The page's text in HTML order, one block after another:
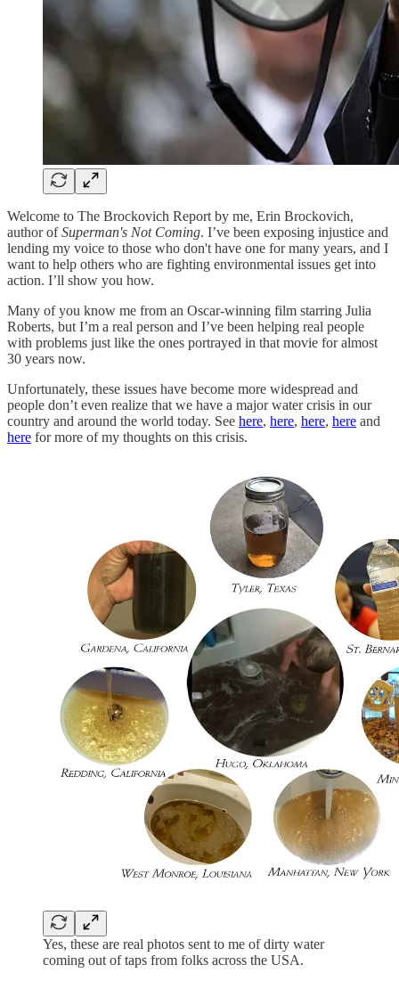
Welcome to The Brockovich Report by me, Erin Brockovich,
author ofSuperman's Not Coming. I’ve been exposing injustice and
lending my voice to those who don't have one for many years, and I
want to help others who are fighting environmental issues get into
action. I’ll show you how.
Many of you know me from an Oscar-winning film starring Julia
Roberts, but I’m a real person and I’ve been helping real people
with problems just like the ones portrayed in that movie for almost
30 years now.
Unfortunately, these issues have become more widespread and
people don’t even realize that we have a major water crisis in our
country and around the world today. See here, here, here, here and
here for more of my thoughts on this crisis.
Yes, these are real photos sent to me of dirty water
coming out of taps from folks across the USA.